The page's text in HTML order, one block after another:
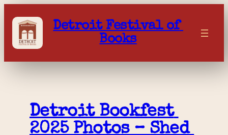
content
Detroit Festival of
Books
Detroit Bookfest
2025 Photos – Shed